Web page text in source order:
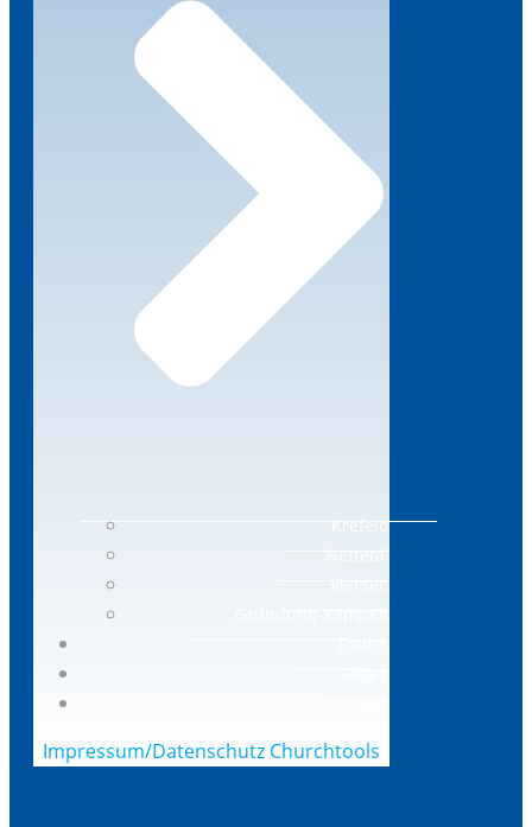
Krefeld
Impressum/Datenschutz Churchtools